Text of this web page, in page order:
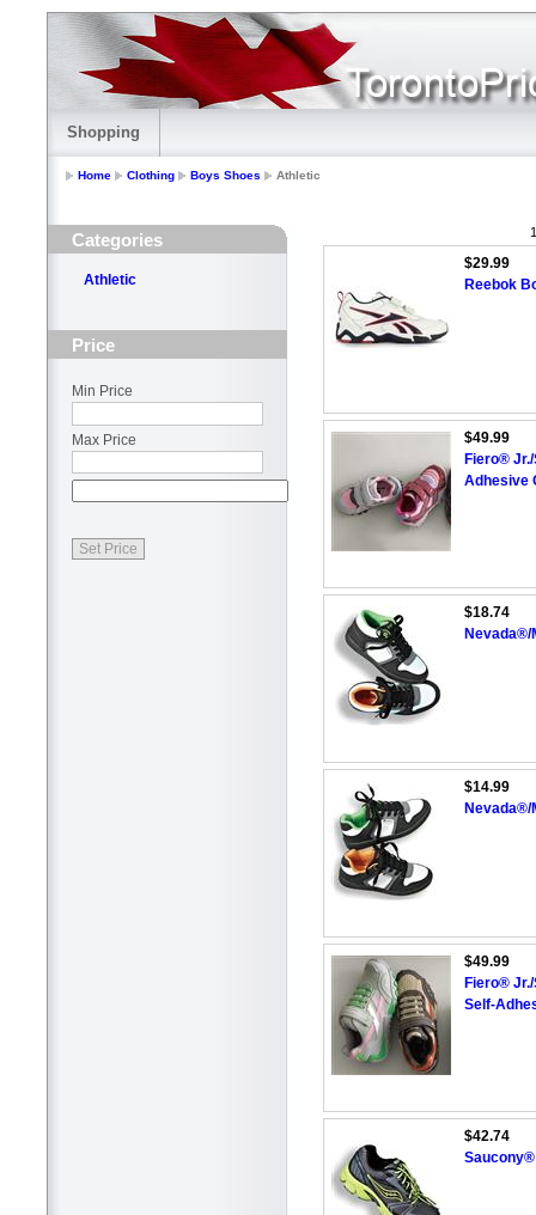
Shopping
Home Clothing Boys Shoes Athletic
Categories
Athletic
Price
Min Price
Max Price
$29.99
Reebok
$49.99
Fiero®
Adhesive
$18.74
Nevada®/
$14.99
Nevada®/
$49.99
Fiero®
Self-
$42.74